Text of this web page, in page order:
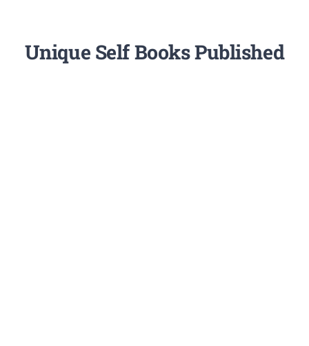
Unique Self Books Published